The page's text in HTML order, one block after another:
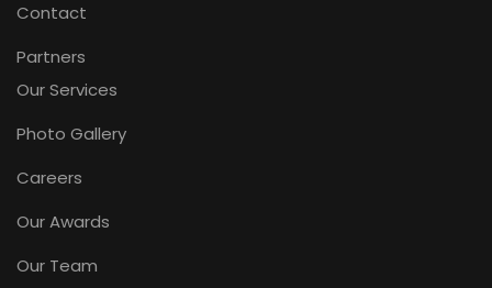
Contact
Partners
Our Services
Photo Gallery
Careers
Our Awards
Our Team